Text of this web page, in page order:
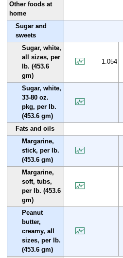
Other foods at
home
Sugar and
sweets
Sugar, white,
all sizes, per
lb. (453.6
gm)
1.054
Sugar, white,
33-80 oz.
pkg, per lb.
(453.6 gm)
Fats and oils
Margarine,
stick, per lb.
(453.6 gm)
Margarine,
soft, tubs,
per lb. (453.6
gm)
Peanut
butter,
creamy, all
sizes, per lb.
(453.6 gm)